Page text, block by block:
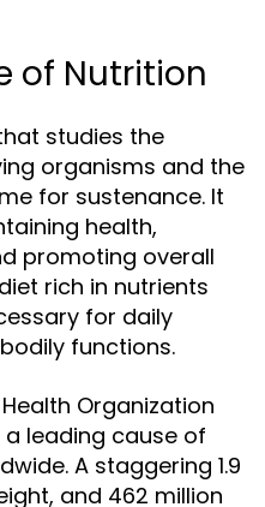
of Nutrition
studies the
organisms and the
for sustenance. It
health,
promoting overall
rich in nutrients
for daily
functions.
Organization
leading cause of
A staggering 1.9
and 462 million